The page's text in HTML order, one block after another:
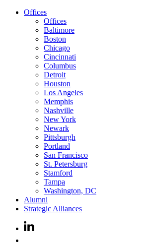
Offices
Offices
Baltimore
Boston
Chicago
Cincinnati
Columbus
Detroit
Houston
Los Angeles
Memphis
Nashville
New York
Newark
Pittsburgh
Portland
San Francisco
St. Petersburg
Stamford
Tampa
Washington, DC
Alumni
Strategic Alliances